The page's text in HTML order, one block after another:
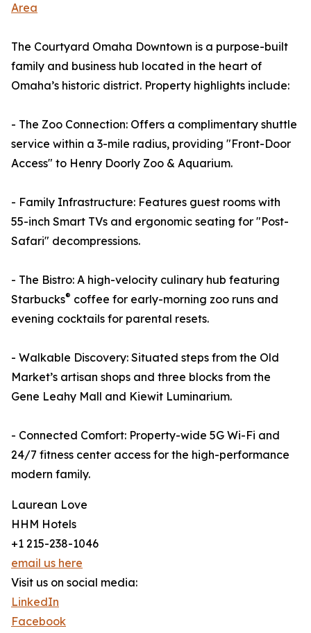
Area
The Courtyard Omaha Downtown is a purpose-built
family and business hub located in the heart of
Omaha’s historic district. Property highlights include:
- The Zoo Connection: Offers a complimentary shuttle
service within a 3-mile radius, providing "Front-Door
Access" to Henry Doorly Zoo & Aquarium.
- Family Infrastructure: Features guest rooms with
55-inch Smart TVs and ergonomic seating for "Post-
Safari" decompressions.
- The Bistro: A high-velocity culinary hub featuring
Starbucks® coffee for early-morning zoo runs and
evening cocktails for parental resets.
- Walkable Discovery: Situated steps from the Old
Market’s artisan shops and three blocks from the
Gene Leahy Mall and Kiewit Luminarium.
- Connected Comfort: Property-wide 5G Wi-Fi and
24/7 fitness center access for the high-performance
modern family.
Laurean Love
HHM Hotels
+1 215-238-1046
email us here
Visit us on social media:
LinkedIn
Facebook